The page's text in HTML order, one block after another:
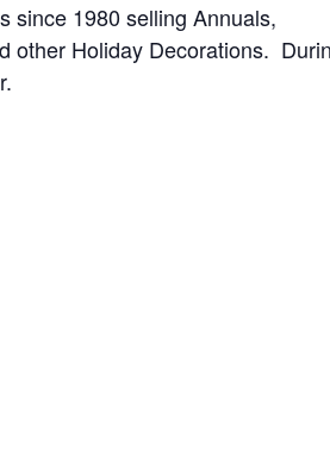
since 1980 selling Annuals,
other Holiday Decorations.